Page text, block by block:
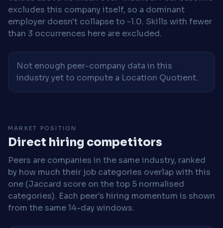
excludes this company itself, so a dominant
employer doesn't collapse to ~1.0. Skills with fewer
than 3 occurrences here are excluded.
Not enough peer-company data in this
industry yet to compute a Location Quotient.
MARKET POSITION
Direct hiring competitors
Peers are companies in the same industry, ranked
by how much their job categories overlap with this
one (Jaccard score on the top 5 normalised
categories). Each peer's hiring momentum is shown
from the same 14-day windows.